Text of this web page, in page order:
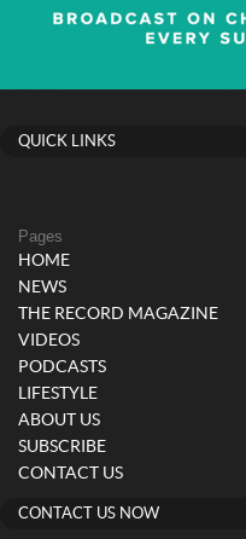
QUICK LINKS
Pages
HOME
NEWS
THE RECORD MAGAZINE
VIDEOS
PODCASTS
LIFESTYLE
ABOUT US
SUBSCRIBE
CONTACT US
CONTACT US NOW